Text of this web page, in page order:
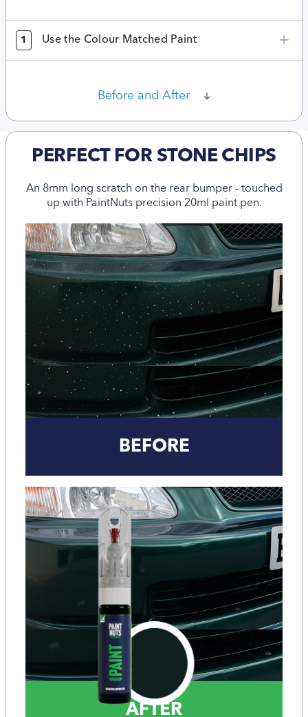
1 Use the Colour Matched Paint
Before and After
PERFECT FOR STONE CHIPS
An 8mm long scratch on the rear bumper - touched
up with PaintNuts precision 20ml paint pen.
BEFORE
AFTER